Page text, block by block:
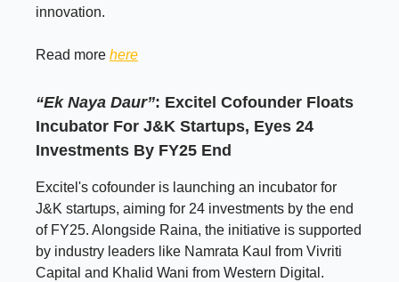
innovation.
Read more here
“Ek Naya Daur”: Excitel Cofounder Floats
Incubator For J&K Startups, Eyes 24
Investments By FY25 End
Excitel's cofounder is launching an incubator for
J&K startups, aiming for 24 investments by the end
of FY25. Alongside Raina, the initiative is supported
by industry leaders like Namrata Kaul from Vivriti
Capital and Khalid Wani from Western Digital.